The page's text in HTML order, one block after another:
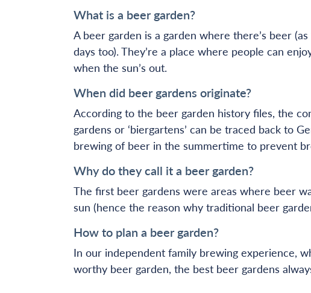
What is a beer garden?
A beer garden is a garden where there’s beer
days too). They’re a place where people can
when the sun’s out.
When did beer gardens originate?
According to the beer garden history files, the
gardens or ‘biergartens’ can be traced back to
brewing of beer in the summertime to prevent
Why do they call it a beer garden?
The first beer gardens were areas where beer
sun (hence the reason why traditional beer
How to plan a beer garden?
In our independent family brewing experience,
worthy beer garden, the best beer gardens